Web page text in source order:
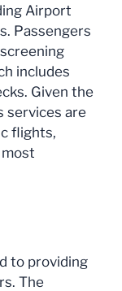
Airport
Passengers
includes
Given the
services are
flights,
to providing
The